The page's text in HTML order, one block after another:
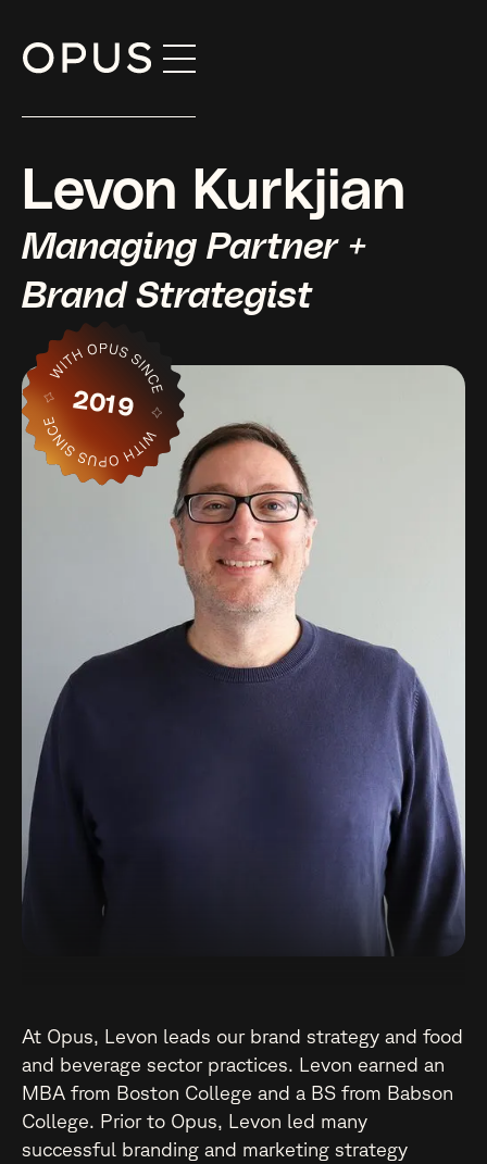
Skip
Levon Kurkjian
Managing Partner +
Brand Strategist
2019
At Opus, Levon leads our brand strategy and food
and beverage sector practices. Levon earned an
MBA from Boston College and a BS from Babson
College. Prior to Opus, Levon led many
successful branding and marketing strategy